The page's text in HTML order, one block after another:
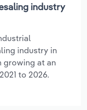
industry
industry in
growing at an
to 2026.